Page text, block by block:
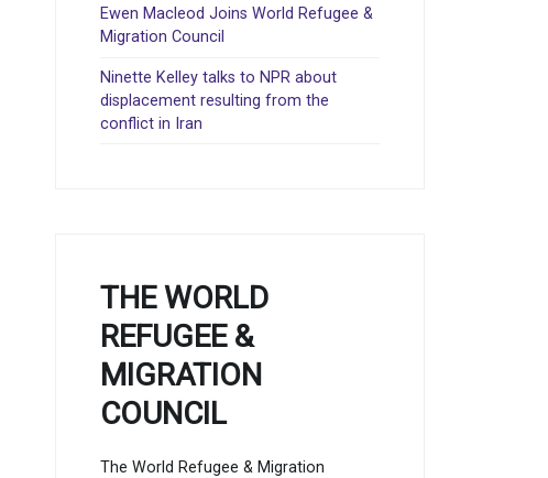
Ewen Macleod Joins World Refugee &
Migration Council
Ninette Kelley talks to NPR about
displacement resulting from the
conflict in Iran
THE WORLD
REFUGEE &
MIGRATION
COUNCIL
The World Refugee & Migration